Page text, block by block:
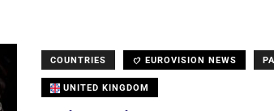
COUNTRIES EUROVISION NEWS
UNITED KINGDOM